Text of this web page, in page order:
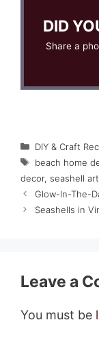
DID
Share a
Categories
DIY & Craft
Tags
beach home
decor, seashell art
Glow-In-The-
Seashells in
Leave a
You must be